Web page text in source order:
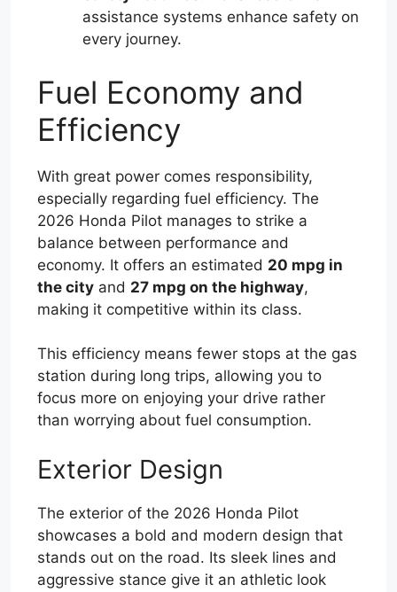
assistance systems enhance safety on
every journey.
Fuel Economy and
Efficiency
With great power comes responsibility,
especially regarding fuel efficiency. The
2026 Honda Pilot manages to strike a
balance between performance and
economy. It offers an estimated 20 mpg in
the city and 27 mpg on the highway,
making it competitive within its class.
This efficiency means fewer stops at the gas
station during long trips, allowing you to
focus more on enjoying your drive rather
than worrying about fuel consumption.
Exterior Design
The exterior of the 2026 Honda Pilot
showcases a bold and modern design that
stands out on the road. Its sleek lines and
aggressive stance give it an athletic look